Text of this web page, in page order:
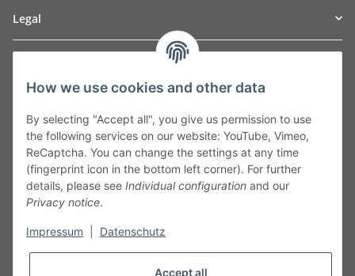
Legal
Leibnizstraße 2a
Germany
Phone:+49 40 5287270
Fax:+49 40 5281050
Email:sales@tow-automotive.de
How we use cookies and other data
By selecting "Accept all", you give us permission to use
the following services on our website: YouTube, Vimeo,
ReCaptcha. You can change the settings at any time
(fingerprint icon in the bottom left corner). For further
details, please see Individual configuration and our
Privacy notice.
Impressum Datenschutz
Accept all